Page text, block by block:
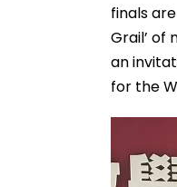
finals
Grail’ of
an
for the